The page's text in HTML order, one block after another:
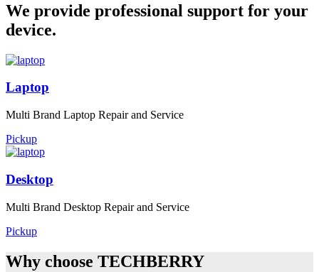
We provide professional support for your
device.
Laptop
Multi Brand Laptop Repair and Service
Pickup
Desktop
Multi Brand Desktop Repair and Service
Pickup
Why choose TECHBERRY